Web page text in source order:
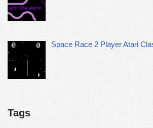
Space Race 2 Player Atari
Tags